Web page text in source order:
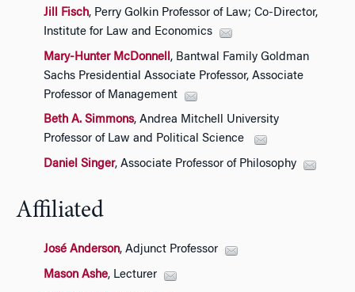
Jill Fisch, Perry Golkin Professor of Law; Co-Director,
Institute for Law and Economics
Mary-Hunter McDonnell , Bantwal Family Goldman
Sachs Presidential Associate Professor, Associate
Professor of Management
Beth A. Simmons, Andrea Mitchell University
Professor of Law and Political Science
Daniel Singer, Associate Professor of Philosophy
Affiliated
José Anderson, Adjunct Professor
Mason Ashe, Lecturer